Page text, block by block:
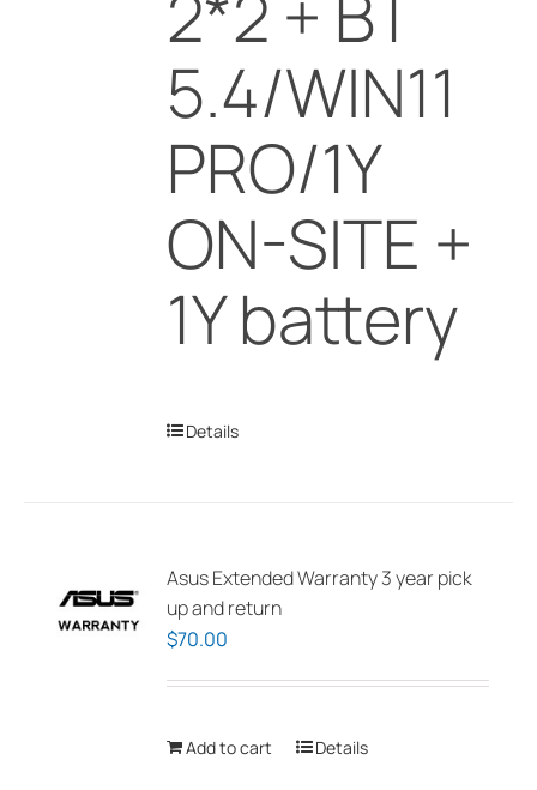
5.4/WIN11
PRO/1Y
ON-SITE +
1Y battery
Details
Asus Extended Warranty 3 year pick
up and return
$70.00
Add to cart Details